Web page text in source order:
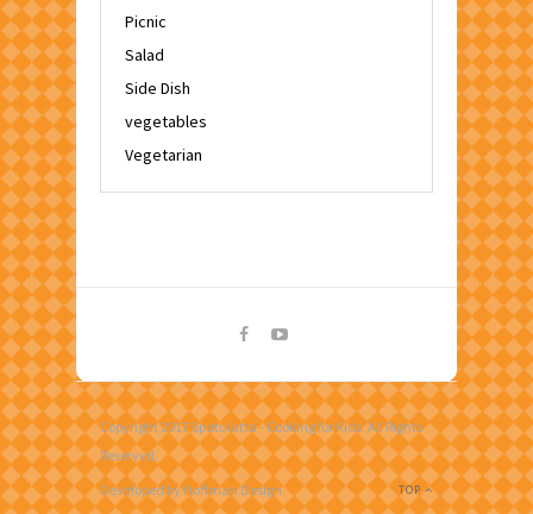
Picnic
Salad
Side Dish
vegetables
Vegetarian
Copyright 2017 Spatulatta - Cooking for Kids. All Rights
Reserved.
TOP
Developed by Hoffman Design